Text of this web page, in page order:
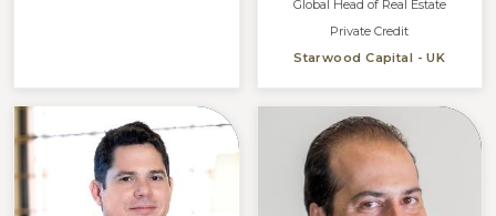
Global Head of Real Estate
Private Credit
Starwood Capital - UK